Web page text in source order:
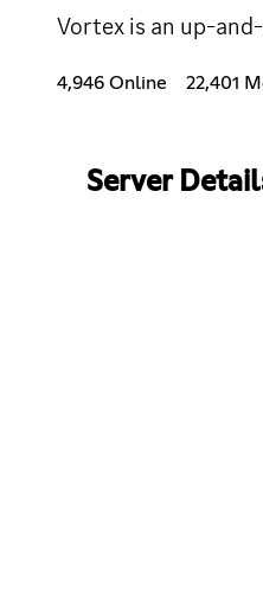
Vortex is an up-
4,946 Online 22,401
Server